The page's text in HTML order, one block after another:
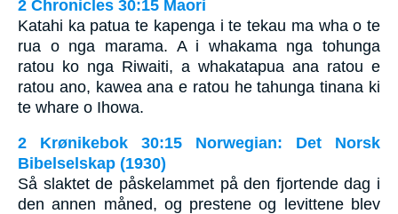
2 Chronicles 30:15 Maori
Katahi ka patua te kapenga i te tekau ma wha o te
rua o nga marama. A i whakama nga tohunga
ratou ko nga Riwaiti, a whakatapua ana ratou e
ratou ano, kawea ana e ratou he tahunga tinana ki
te whare o Ihowa.
2 Krønikebok 30:15 Norwegian: Det Norsk
Bibelselskap (1930)
Så slaktet de påskelammet på den fjortende dag i
den annen måned, og prestene og levittene blev